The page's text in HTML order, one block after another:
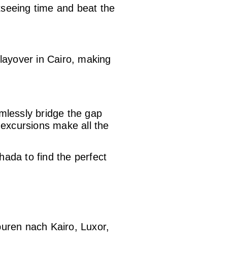
time and beat the
in Cairo, making
bridge the gap
make all the
to find the perfect
nach Kairo, Luxor,